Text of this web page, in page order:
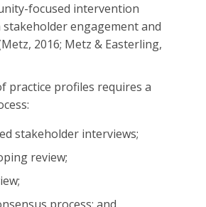
focused intervention
engagement and
2016; Metz & Easterling,
practice profiles requires a
stakeholder interviews;
review;